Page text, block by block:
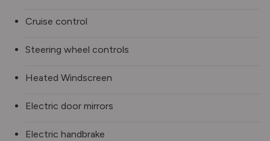
Cruise control
Steering wheel controls
Heated Windscreen
Electric door mirrors
Electric handbrake